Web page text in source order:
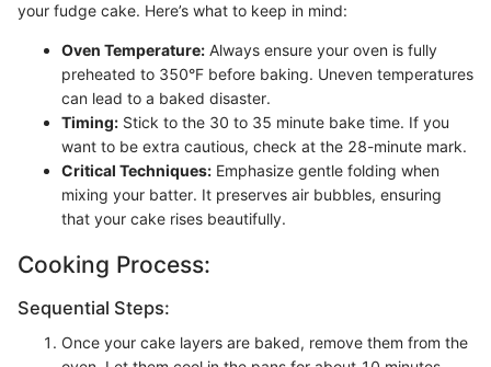
your fudge cake. Here’s what to keep in mind:
Oven Temperature: Always ensure your oven is fully
preheated to 350°F before baking. Uneven temperatures
can lead to a baked disaster.
Timing: Stick to the 30 to 35 minute bake time. If you
want to be extra cautious, check at the 28-minute mark.
Critical Techniques: Emphasize gentle folding when
mixing your batter. It preserves air bubbles, ensuring
that your cake rises beautifully.
Cooking Process:
Sequential Steps:
Once your cake layers are baked, remove them from the